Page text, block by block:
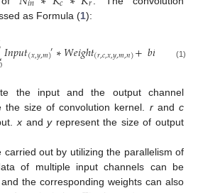
as Formula (1):
𝐼𝑛𝑝𝑢𝑡(𝑥,𝑦,𝑚)′∗𝑊𝑒𝑖𝑔ℎ𝑡(𝑟,𝑐,𝑥,𝑦,𝑚,𝑛)+𝑏𝑖 (1)
the input and the output channel
size of convolution kernel. randc
xandyrepresent the size of output
carried out by utilizing the parallelism of
of multiple input channels can be
the corresponding weights can also